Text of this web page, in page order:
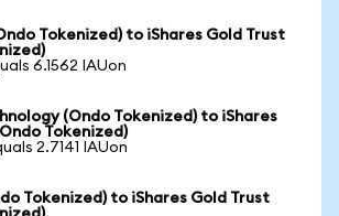
Tokenized) to iShares Gold Trust
6.1562 IAUon
(Ondo Tokenized) to iShares
Tokenized)
2.7141 IAUon
Tokenized) to iShares Gold Trust